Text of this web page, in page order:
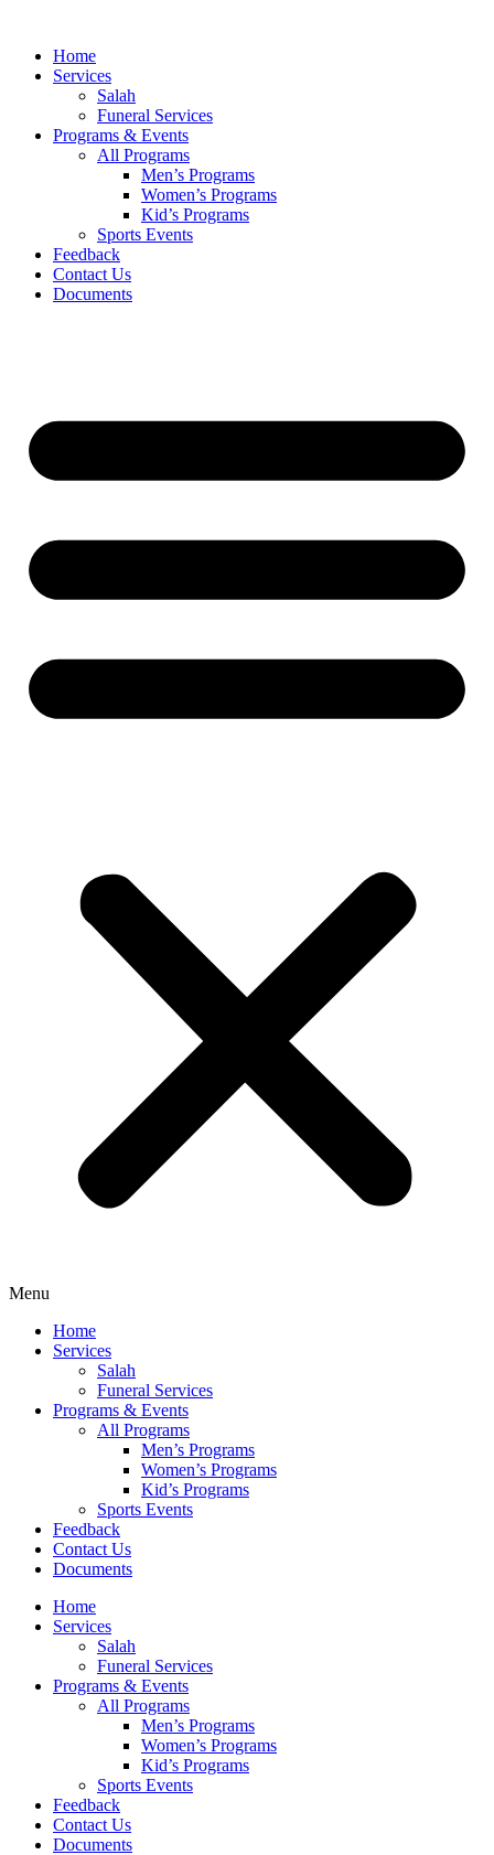
contentHome
Services
Salah
Funeral Services
Programs & Events
All Programs
Men’s Programs
Women’s Programs
Kid’s Programs
Sports Events
Feedback
Contact Us
Documents
Menu
Home
Services
Salah
Funeral Services
Programs & Events
All Programs
Men’s Programs
Women’s Programs
Kid’s Programs
Sports Events
Feedback
Contact Us
Documents
Home
Services
Salah
Funeral Services
Programs & Events
All Programs
Men’s Programs
Women’s Programs
Kid’s Programs
Sports Events
Feedback
Contact Us
Documents